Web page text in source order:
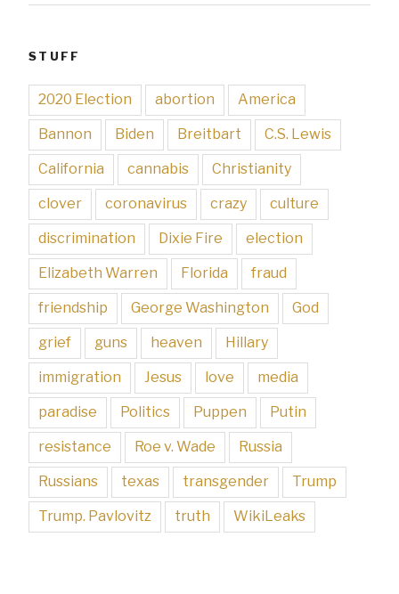
STUFF
2020 Election abortion America
Bannon Biden Breitbart C.S. Lewis
California cannabis Christianity
clover coronavirus crazy culture
discrimination Dixie Fire election
Elizabeth Warren Florida fraud
friendship George Washington God
grief guns heaven Hillary
immigration Jesus love media
paradise Politics Puppen Putin
resistance Roe v. Wade Russia
Russians texas transgender Trump
Trump. Pavlovitz truth WikiLeaks